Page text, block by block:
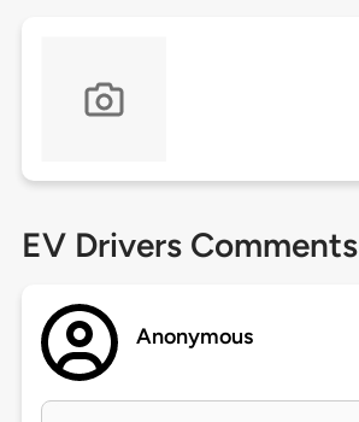
EV Drivers Comments
Anonymous